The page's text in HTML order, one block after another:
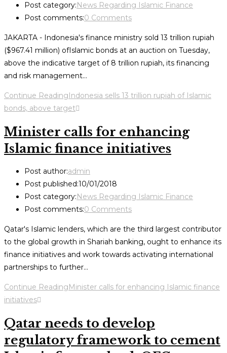
Post category:News Regarding Islamic Finance
Post comments:0 Comments
JAKARTA - Indonesia's finance ministry sold 13 trillion rupiah
($967.41 million) ofIslamic bonds at an auction on Tuesday,
above the indicative target of 8 trillion rupiah, its financing
and risk management…
Continue ReadingIndonesia sells 13 trillion rupiah of Islamic
bonds, above target
Minister calls for enhancing
Islamic finance initiatives
Post author:admin
Post published:10/01/2018
Post category: News Regarding Islamic Finance
Post comments:0 Comments
Qatar's Islamic lenders, which are the third largest contributor
to the global growth in Shariah banking, ought to enhance its
finance initiatives and work towards activating international
partnerships to further…
Continue Reading Minister calls for enhancing Islamic finance
initiatives
Qatar needs to develop
regulatory framework to cement